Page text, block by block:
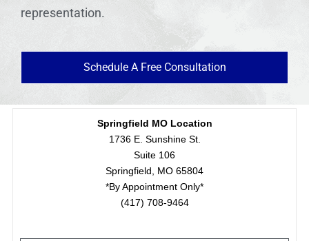
representation.
Schedule A Free Consultation
Springfield MO Location
1736 E. Sunshine St.
Suite 106
Springfield, MO 65804
*By Appointment Only*
(417) 708-9464